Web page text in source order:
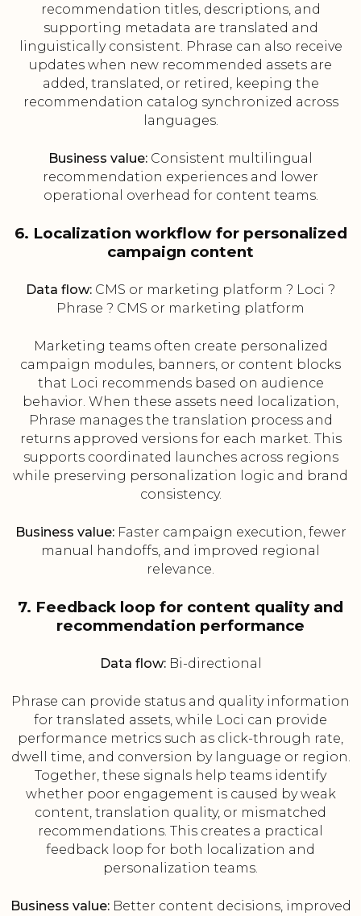
recommendation titles, descriptions, and
supporting metadata are translated and
linguistically consistent. Phrase can also receive
updates when new recommended assets are
added, translated, or retired, keeping the
recommendation catalog synchronized across
languages.
Business value: Consistent multilingual
recommendation experiences and lower
operational overhead for content teams.
6. Localization workflow for personalized
campaign content
Data flow: CMS or marketing platform ? Loci ?
Phrase ? CMS or marketing platform
Marketing teams often create personalized
campaign modules, banners, or content blocks
that Loci recommends based on audience
behavior. When these assets need localization,
Phrase manages the translation process and
returns approved versions for each market. This
supports coordinated launches across regions
while preserving personalization logic and brand
consistency.
Business value:Faster campaign execution, fewer
manual handoffs, and improved regional
relevance.
7. Feedback loop for content quality and
recommendation performance
Data flow:Bi-directional
Phrase can provide status and quality information
for translated assets, while Loci can provide
performance metrics such as click-through rate,
dwell time, and conversion by language or region.
Together, these signals help teams identify
whether poor engagement is caused by weak
content, translation quality, or mismatched
recommendations. This creates a practical
feedback loop for both localization and
personalization teams.
Business value:Better content decisions, improved